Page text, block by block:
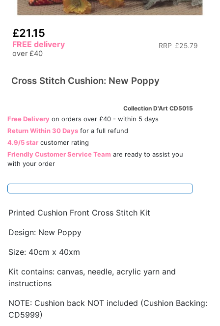
£21.15
RRP £25.79
FREE delivery
over £40
Cross Stitch Cushion: New Poppy
Collection D'Art CD5015
Free Delivery on orders over £40 - within 5 days
Return Within 30 Days for a full refund
4.9/5 star customer rating
Friendly Customer Service Team are ready to assist you
with your order
Printed Cushion Front Cross Stitch Kit
Design: New Poppy
Size: 40cm x 40xm
Kit contains: canvas, needle, acrylic yarn and
instructions
NOTE: Cushion back NOT included (Cushion Backing:
CD5999)